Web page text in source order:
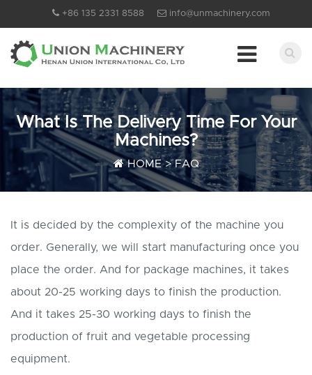
+86 135 2331 8588 info@unmachinery.com
What Is The Delivery Time For Your
Machines?
HOME>FAQ
It is decided by the complexity of the machine you
order. Generally, we will start manufacturing once you
place the order. And for package machines, it takes
about 20-25 working days to finish the production.
And it takes 25-30 working days to finish the
production of fruit and vegetable processing
equipment.